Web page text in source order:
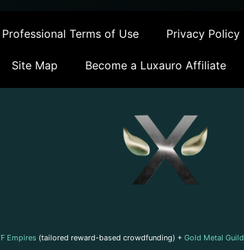
Terms of Use Privacy Policy
Site Map Become a Luxauro Affiliate
Empires (tailored reward-based crowdfunding) + Gold Metal Guild